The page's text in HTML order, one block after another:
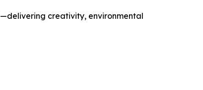
—delivering creativity, environmental